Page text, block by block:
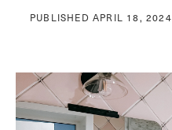
PUBLISHEDAPRIL 18, 2024